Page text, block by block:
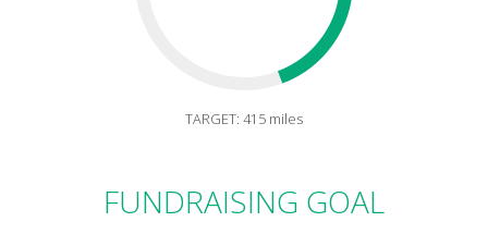
TARGET: 415 miles
FUNDRAISING GOAL